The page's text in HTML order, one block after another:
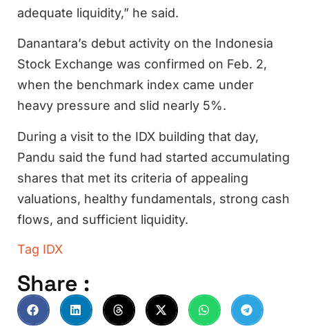
adequate liquidity,” he said.
Danantara’s debut activity on the Indonesia
Stock Exchange was confirmed on Feb. 2,
when the benchmark index came under
heavy pressure and slid nearly 5%.
During a visit to the IDX building that day,
Pandu said the fund had started accumulating
shares that met its criteria of appealing
valuations, healthy fundamentals, strong cash
flows, and sufficient liquidity.
Tag IDX
Share :